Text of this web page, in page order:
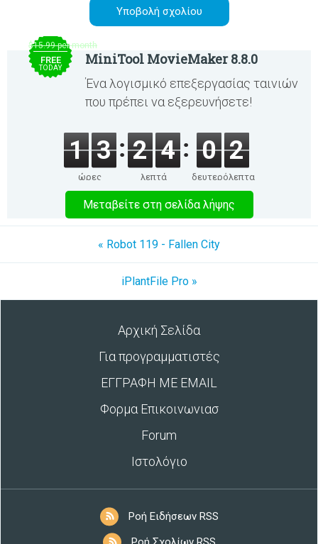
$15.99 per month
FREE
TODAY
MiniTool MovieMaker 8.8.0
Ένα λογισμικό επεξεργασίας ταινιών
που πρέπει να εξερευνήσετε!
1 3
ώρες
2 4
λεπτά
0 2
δευτερόλεπτα
Μεταβείτε στη σελίδα λήψης
« Robot 119 - Fallen City
iPlantFile Pro »
Αρχική Σελίδα
Για προγραμματιστές
ΕΓΓΡΑΦΗ ΜΕ EMAIL
Φορμα Επικοινωνιασ
Forum
Ιστολόγιο
Ροή Ειδήσεων RSS